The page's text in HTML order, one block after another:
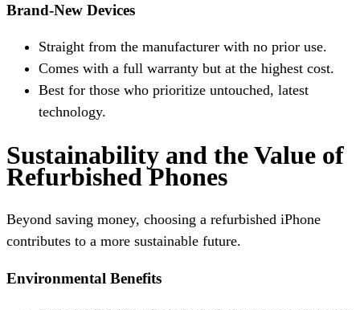
Brand-New Devices
Straight from the manufacturer with no prior use.
Comes with a full warranty but at the highest cost.
Best for those who prioritize untouched, latest
technology.
Sustainability and the Value of
Refurbished Phones
Beyond saving money, choosing a refurbished iPhone
contributes to a more sustainable future.
Environmental Benefits